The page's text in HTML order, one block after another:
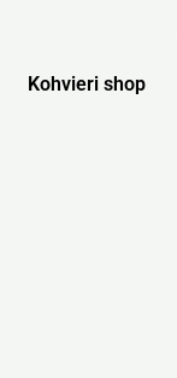
Kohvieri shop